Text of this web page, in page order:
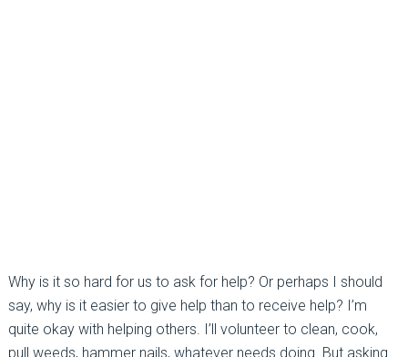
Why is it so hard for us to ask for help? Or perhaps I should
say, why is it easier to give help than to receive help? I’m
quite okay with helping others. I’ll volunteer to clean, cook,
pull weeds, hammer nails, whatever needs doing. But asking